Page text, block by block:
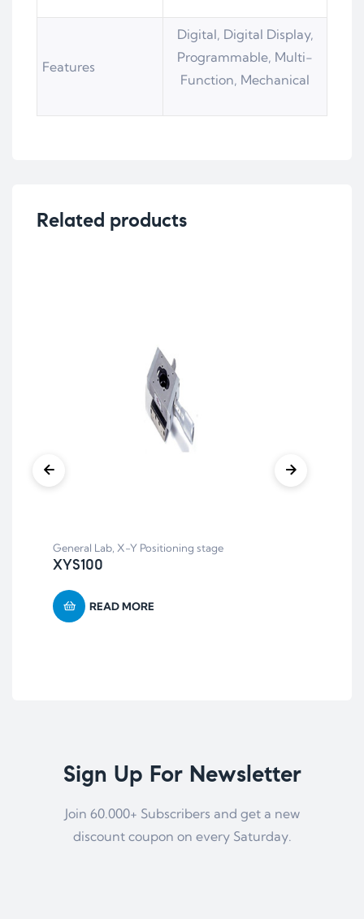
Features
Digital, Digital Display,
Programmable, Multi-
Function, Mechanical
Related products
General Lab, X-Y Positioning stage
XYS100
READ MORE
Sign Up For Newsletter
Join 60.000+ Subscribers and get a new
discount coupon on every Saturday.